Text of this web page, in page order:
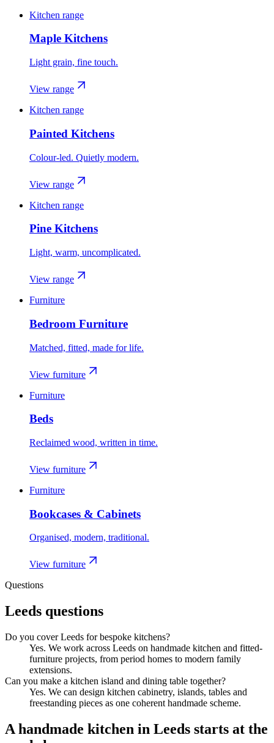
Kitchen range
Maple Kitchens
Light grain, fine touch.
View range
Kitchen range
Painted Kitchens
Colour-led. Quietly modern.
View range
Kitchen range
Pine Kitchens
Light, warm, uncomplicated.
View range
Furniture
Bedroom Furniture
Matched, fitted, made for life.
View furniture
Furniture
Beds
Reclaimed wood, written in time.
View furniture
Furniture
Bookcases & Cabinets
Organised, modern, traditional.
View furniture
Questions
Leeds questions
Do you cover Leeds for bespoke kitchens?
Yes. We work across Leeds on handmade kitchen and fitted-
furniture projects, from period homes to modern family
extensions.
Can you make a kitchen island and dining table together?
Yes. We can design kitchen cabinetry, islands, tables and
freestanding pieces as one coherent handmade scheme.
A handmade kitchen in Leeds starts at the